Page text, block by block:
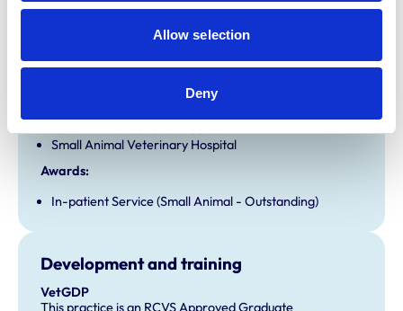
Allow selection
Deny
Practice Standards Scheme. Details of its accreditation
Farm Animal General Practice
Small Animal Veterinary Hospital
Awards:
In-patient Service (Small Animal - Outstanding)
Development and training
VetGDP
This practice is an RCVS Approved Graduate